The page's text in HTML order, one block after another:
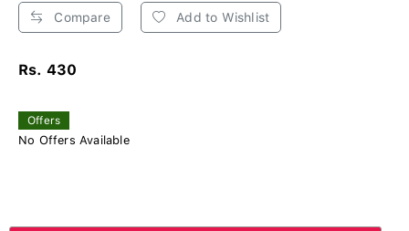
Compare Add to Wishlist
Rs. 430
Offers
No Offers Available